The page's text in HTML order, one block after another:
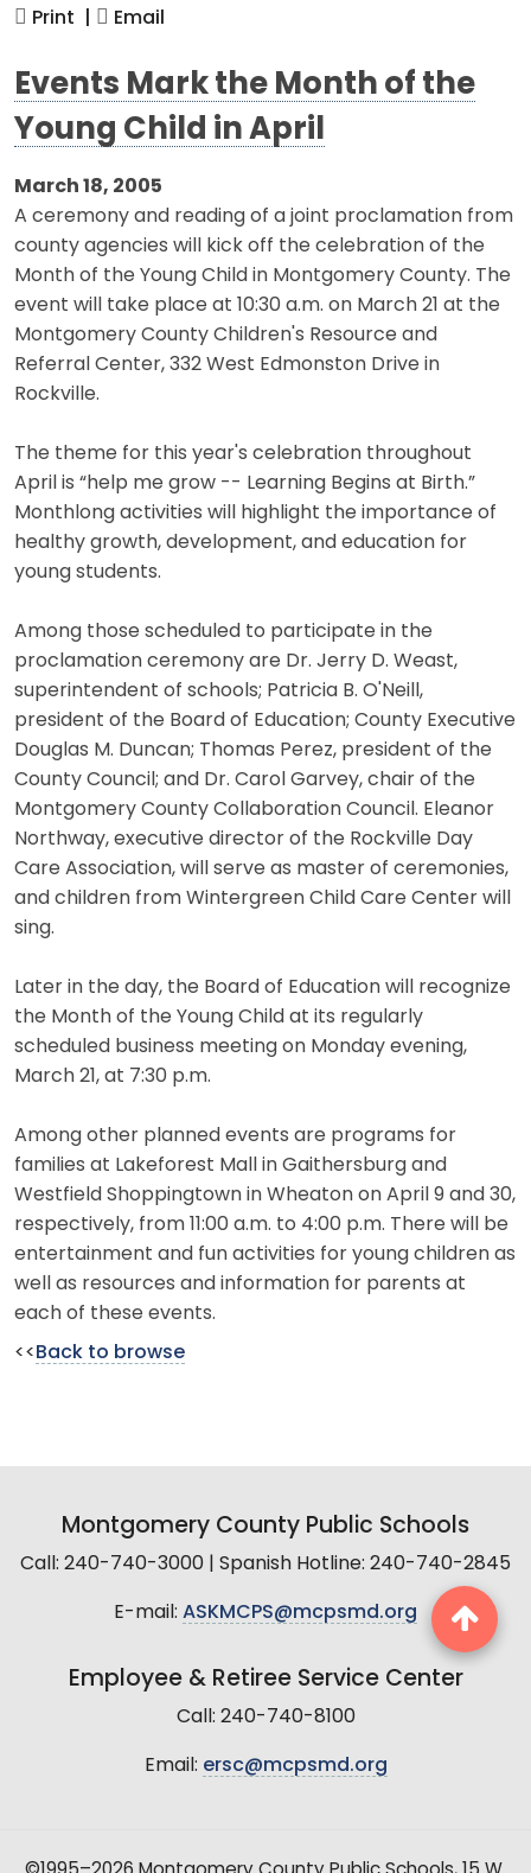
Print | Email
Events Mark the Month of the
Young Child in April
March 18, 2005
A ceremony and reading of a joint proclamation from
county agencies will kick off the celebration of the
Month of the Young Child in Montgomery County. The
event will take place at 10:30 a.m. on March 21 at the
Montgomery County Children's Resource and
Referral Center, 332 West Edmonston Drive in
Rockville.
The theme for this year's celebration throughout
April is “help me grow -- Learning Begins at Birth.”
Monthlong activities will highlight the importance of
healthy growth, development, and education for
young students.
Among those scheduled to participate in the
proclamation ceremony are Dr. Jerry D. Weast,
superintendent of schools; Patricia B. O'Neill,
president of the Board of Education; County Executive
Douglas M. Duncan; Thomas Perez, president of the
County Council; and Dr. Carol Garvey, chair of the
Montgomery County Collaboration Council. Eleanor
Northway, executive director of the Rockville Day
Care Association, will serve as master of ceremonies,
and children from Wintergreen Child Care Center will
sing.
Later in the day, the Board of Education will recognize
the Month of the Young Child at its regularly
scheduled business meeting on Monday evening,
March 21, at 7:30 p.m.
Among other planned events are programs for
families at Lakeforest Mall in Gaithersburg and
Westfield Shoppingtown in Wheaton on April 9 and 30,
respectively, from 11:00 a.m. to 4:00 p.m. There will be
entertainment and fun activities for young children as
well as resources and information for parents at
each of these events.
<< Back to browse
Montgomery County Public Schools
Call: 240-740-3000 | Spanish Hotline: 240-740-2845
E-mail: ASKMCPS@mcpsmd.org
Employee & Retiree Service Center
Call: 240-740-8100
Email: ersc@mcpsmd.org